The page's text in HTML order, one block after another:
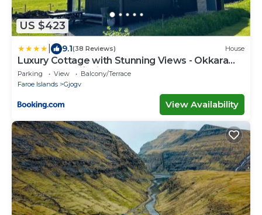
US $423
9.1(38 Reviews) House
Luxury Cottage with Stunning Views - Okkara
summarhús við Gjógv
Parking View
Balcony/Terrace
Faroe Islands
Gjogv
View Availability